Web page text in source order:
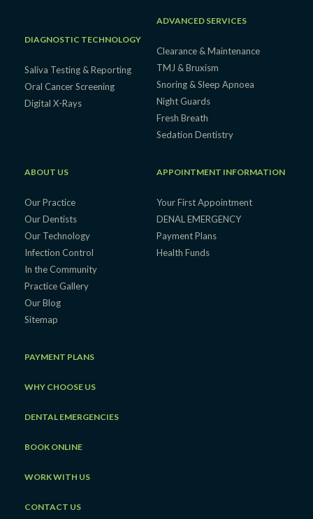
DIAGNOSTIC TECHNOLOGY
Saliva Testing & Reporting
Oral Cancer Screening
Digital X-Rays
ADVANCED SERVICES
Clearance & Maintenance
TMJ & Bruxism
Snoring & Sleep Apnoea
Night Guards
Fresh Breath
Sedation Dentistry
ABOUT US
Our Practice
Our Dentists
Our Technology
Infection Control
In the Community
Practice Gallery
Our Blog
Sitemap
PAYMENT PLANS
WHY CHOOSE US
DENTAL EMERGENCIES
BOOK ONLINE
WORK WITH US
CONTACT US
APPOINTMENT INFORMATION
Your First Appointment
DENAL EMERGENCY
Payment Plans
Health Funds